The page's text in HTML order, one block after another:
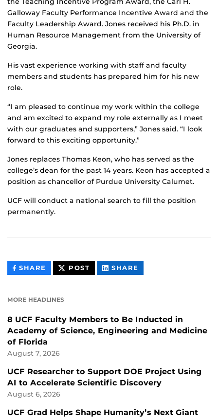
Galloway Faculty Performance Incentive Award and the
Faculty Leadership Award. Jones received his Ph.D. in
Human Resource Management from the University of
Georgia.
His vast experience working with staff and faculty
members and students has prepared him for his new
role.
“I am pleased to continue my work within the college
and am excited to expand my role externally as I meet
with our graduates and supporters,” Jones said. “I look
forward to this exciting opportunity.”
Jones replaces Thomas Keon, who has served as the
college’s dean for the past 14 years. Keon has accepted a
position as chancellor of Purdue University Calumet.
UCF will conduct a national search to fill the position
permanently.
SHARE THIS
CONTENT
POST THIS
CONTENT
SHARE
CONTENT
MORE HEADLINES
8 UCF Faculty Members to Be Inducted in
Academy of Science, Engineering and Medicine
of Florida
August 7, 2026
UCF Researcher to Support DOE Project Using
AI to Accelerate Scientific Discovery
August 6, 2026
UCF Grad Helps Shape Humanity’s Next Giant